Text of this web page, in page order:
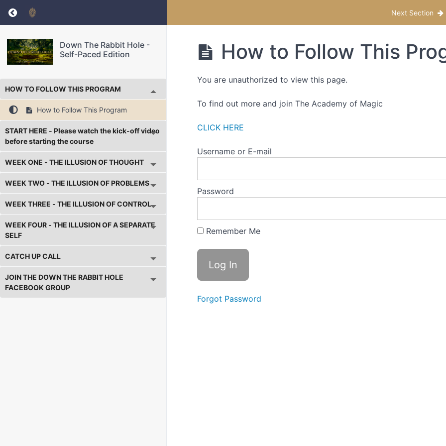
Return to course: Down The Rabbit Hole – Self-Paced Edition Next Section
Down The Rabbit Hole -
Self-Paced Edition
HOW TO FOLLOW THIS PROGRAM
How to Follow This Program
START HERE - Please watch the kick-off video
before starting the course
WEEK ONE - THE ILLUSION OF THOUGHT
WEEK TWO - THE ILLUSION OF PROBLEMS
WEEK THREE - THE ILLUSION OF CONTROL
WEEK FOUR - THE ILLUSION OF A SEPARATE
SELF
CATCH UP CALL
JOIN THE DOWN THE RABBIT HOLE
FACEBOOK GROUP
How to Follow This
You are unauthorized to view this page.
To find out more and join The Academy of Magic
CLICK HERE
Username or E-mail
Password
Remember Me
Forgot Password